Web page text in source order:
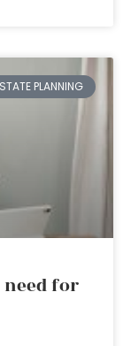
PLANNING
need for